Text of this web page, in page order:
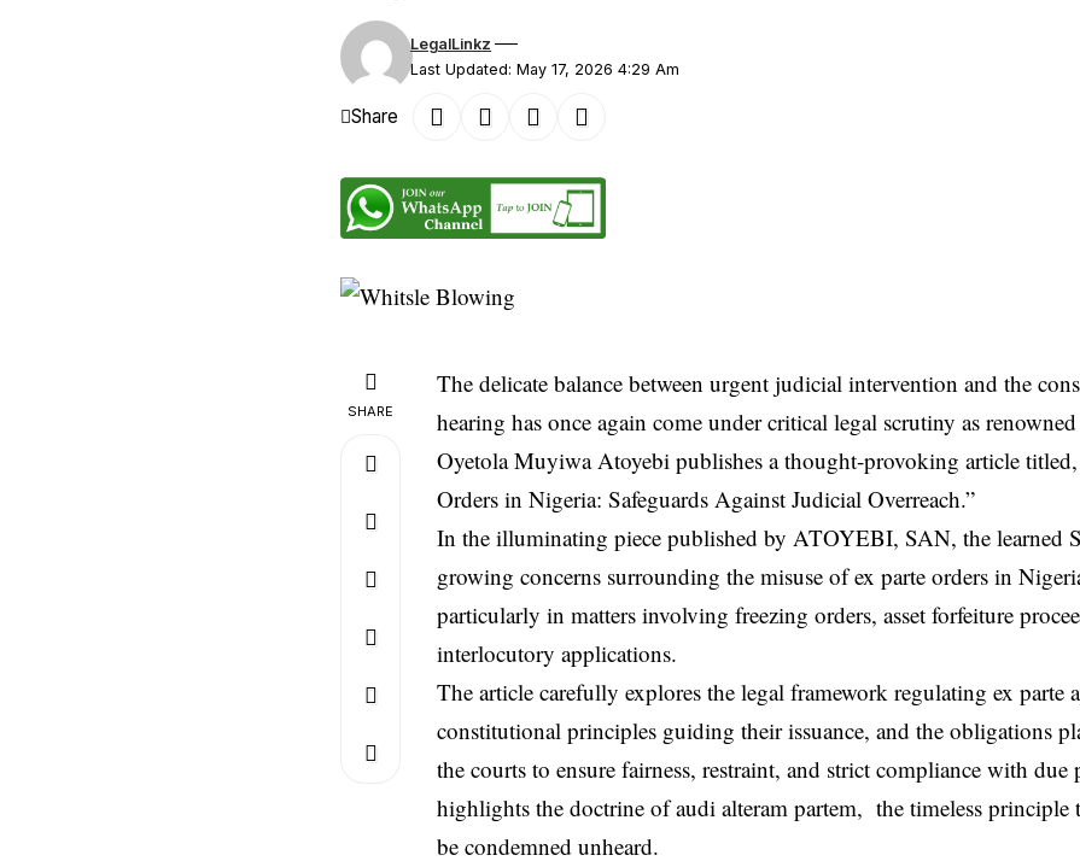
Last Updated: May 17, 2026 4:29 Am
LegalLinkz
Share
SHARE
The delicate balance between urgent judicial intervention and the
hearing has once again come under critical legal scrutiny as
Oyetola Muyiwa Atoyebi publishes a thought-provoking article
Orders in Nigeria: Safeguards Against Judicial Overreach.”
In the illuminating piece published by ATOYEBI, SAN, the learned
growing concerns surrounding the misuse of ex parte orders in
particularly in matters involving freezing orders, asset forfeiture
interlocutory applications.
The article carefully explores the legal framework regulating ex parte
constitutional principles guiding their issuance, and the obligations
the courts to ensure fairness, restraint, and strict compliance with due
highlights the doctrine of audi alteram partem, the timeless principle
be condemned unheard.